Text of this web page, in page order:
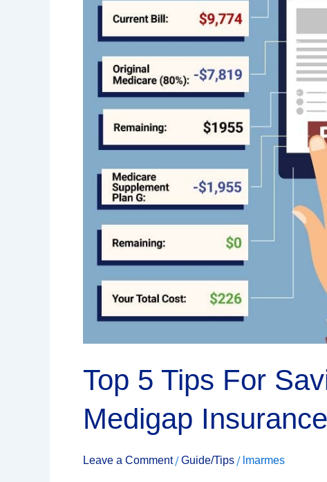
Top 5 Tips For
Medigap Insurance
Leave a Comment /Guide/Tips / lmarmes